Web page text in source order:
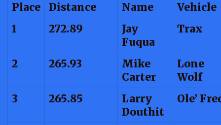
Place Distance Name
Vehicle
1
272.89
Jay
Fuqua
Trax
2 265.93
Mike
Carter
Lone
Wolf
3
265.85
Larry
Douthit
Ole’